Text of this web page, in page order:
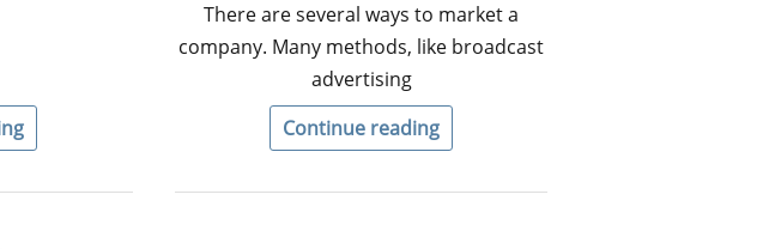
There are several ways to market a
company. Many methods, like broadcast
advertising
Continue reading